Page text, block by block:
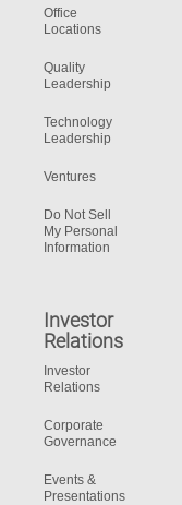
Office
Locations
Quality
Leadership
Technology
Leadership
Ventures
Do Not Sell
My Personal
Information
Investor
Relations
Investor
Relations
Corporate
Governance
Events &
Presentations